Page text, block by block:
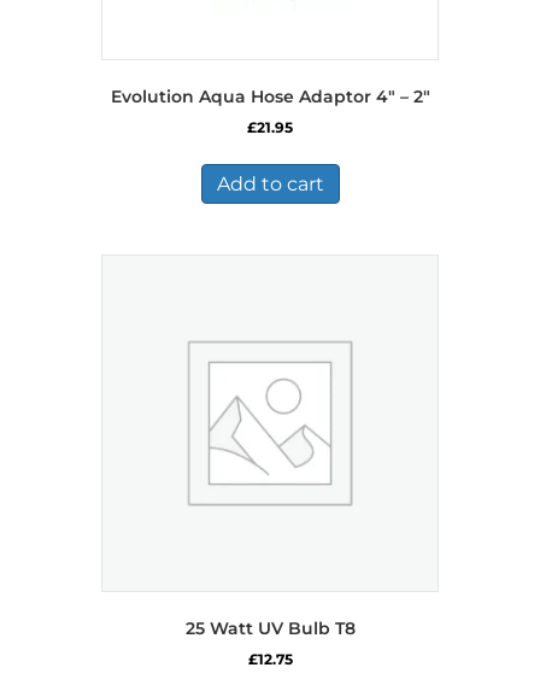
Evolution Aqua Hose Adaptor 4″ – 2″
£21.95
Add to cart
25 Watt UV Bulb T8
£12.75